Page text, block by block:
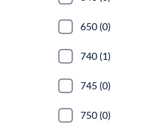
650 (0)
740 (1)
745 (0)
750 (0)